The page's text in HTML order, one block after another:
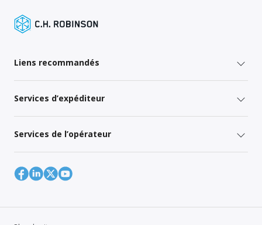
Liens recommandés
Services d’expéditeur
Services de l’opérateur